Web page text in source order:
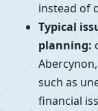
instead of
Typical
planning:
such as
financial